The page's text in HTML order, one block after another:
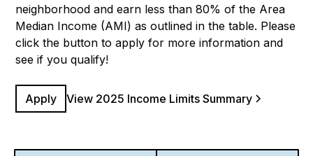
neighborhood and earn less than 80% of the Area
Median Income (AMI) as outlined in the table. Please
click the button to apply for more information and
see if you qualify!
Apply View 2025 Income Limits Summary